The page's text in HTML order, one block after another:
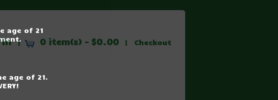
In | 0 item(s) - $0.00 | Checkout
age of 21
age of 21.